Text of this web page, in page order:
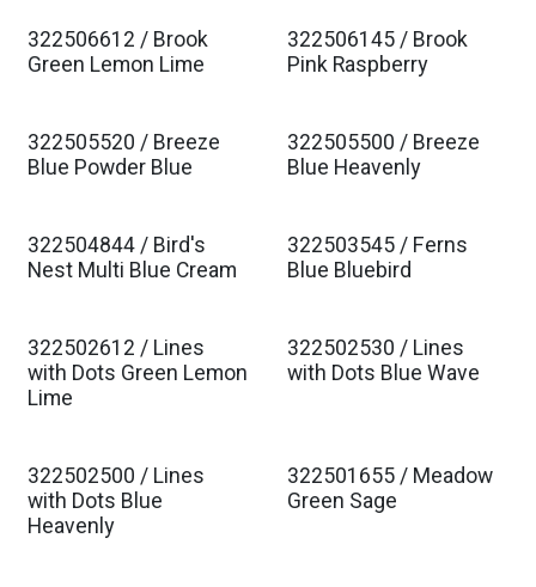
Est. Ship Jan 2027
322506612 / Brook
Green Lemon Lime
Est. Ship Jan 2027
322506145 / Brook
Pink Raspberry
Est. Ship Jan 2027
322505520 / Breeze
Blue Powder Blue
Est. Ship Jan 2027
322505500 / Breeze
Blue Heavenly
Est. Ship Jan 2027
322504844 / Bird's
Nest Multi Blue Cream
Est. Ship Jan 2027
322503545 / Ferns
Blue Bluebird
Est. Ship Jan 2027
322502612 / Lines
with Dots Green Lemon
Lime
Est. Ship Jan 2027
322502530 / Lines
with Dots Blue Wave
Est. Ship Jan 2027
322502500 / Lines
with Dots Blue
Heavenly
Est. Ship Jan 2027
322501655 / Meadow
Green Sage